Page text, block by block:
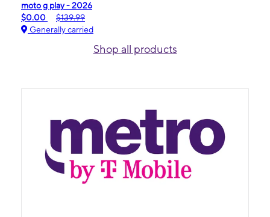
moto g play - 2026
$0.00
$139.99
Generally carried
Shop all products